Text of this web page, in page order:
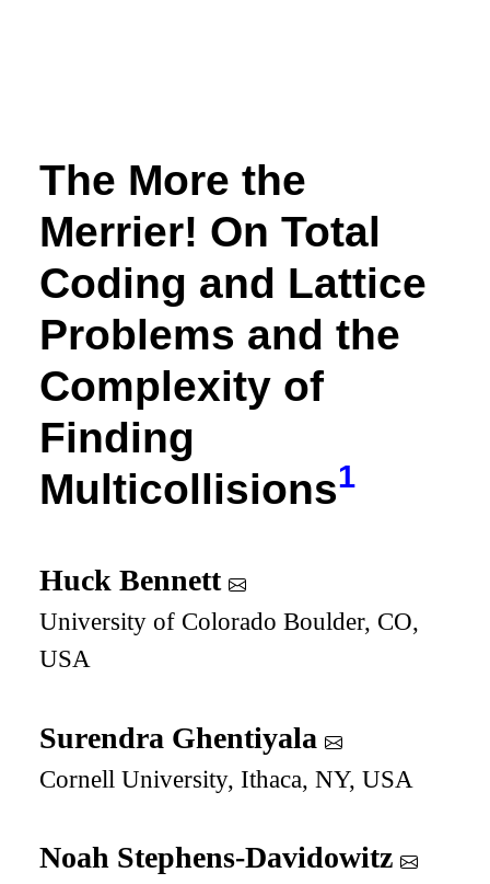
The More the
Merrier! On Total
Coding and Lattice
Problems and the
Complexity of
Finding
Multicollisions1
Huck Bennett
University of Colorado Boulder, CO,
USA
Surendra Ghentiyala
Cornell University, Ithaca, NY, USA
Noah Stephens-Davidowitz